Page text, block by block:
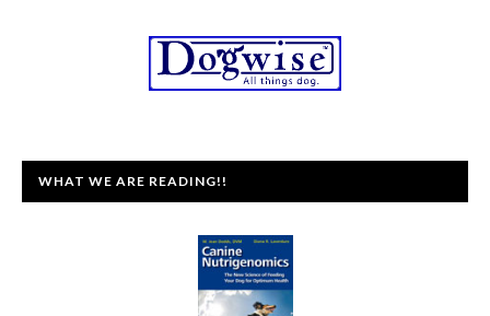
WHAT WE ARE READING!!